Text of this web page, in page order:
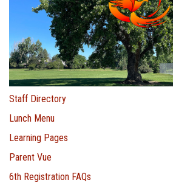
Staff Directory
Lunch Menu
Learning Pages
Parent Vue
6th Registration FAQs